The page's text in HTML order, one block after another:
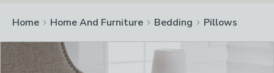
Home Home And Furniture Bedding Pillows